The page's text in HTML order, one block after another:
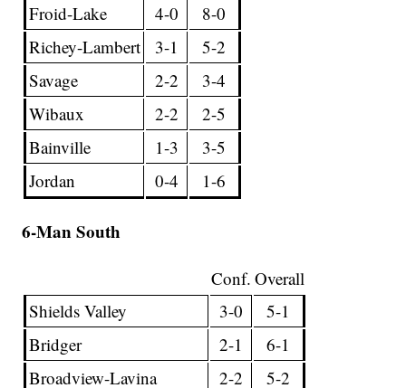
Froid-Lake
4-0
8-0
Richey-Lambert
3-1
5-2
Savage
2-2
3-4
Wibaux
2-2
2-5
Bainville
1-3
3-5
Jordan
0-4 1-6
6-Man South
Conf. Overall
Shields Valley
3-0
5-1
Bridger
2-1
6-1
Broadview-Lavina
2-2
5-2